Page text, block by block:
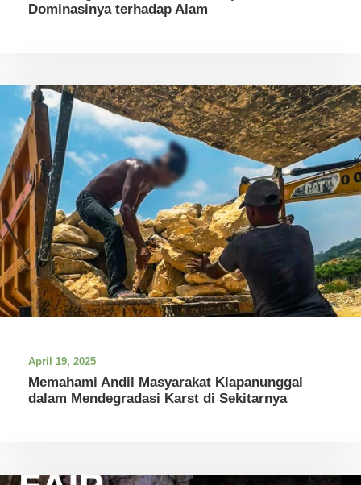
Dominasinya terhadap Alam
April 19, 2025
Memahami Andil Masyarakat Klapanunggal
dalam Mendegradasi Karst di Sekitarnya